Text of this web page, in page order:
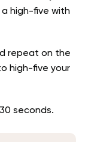
high-five with
repeat on the
high-five your
seconds.